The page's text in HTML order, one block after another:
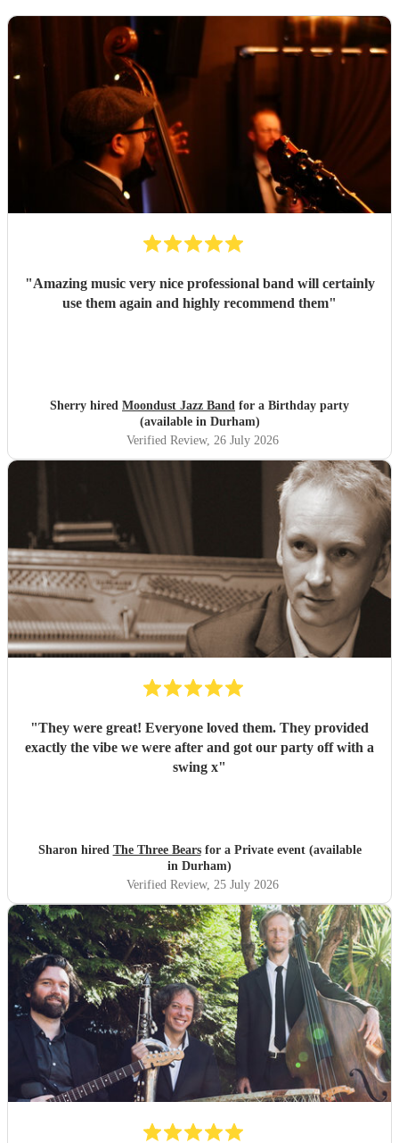
"Amazing music very nice professional band will certainly
use them again and highly recommend them"
Sherry hired Moondust Jazz Band for a Birthday party
(available in Durham)
Verified Review, 26 July 2026
"They were great! Everyone loved them. They provided
exactly the vibe we were after and got our party off with a
swing x"
Sharon hired The Three Bearsfor a Private event (available
in Durham)
Verified Review, 25 July 2026